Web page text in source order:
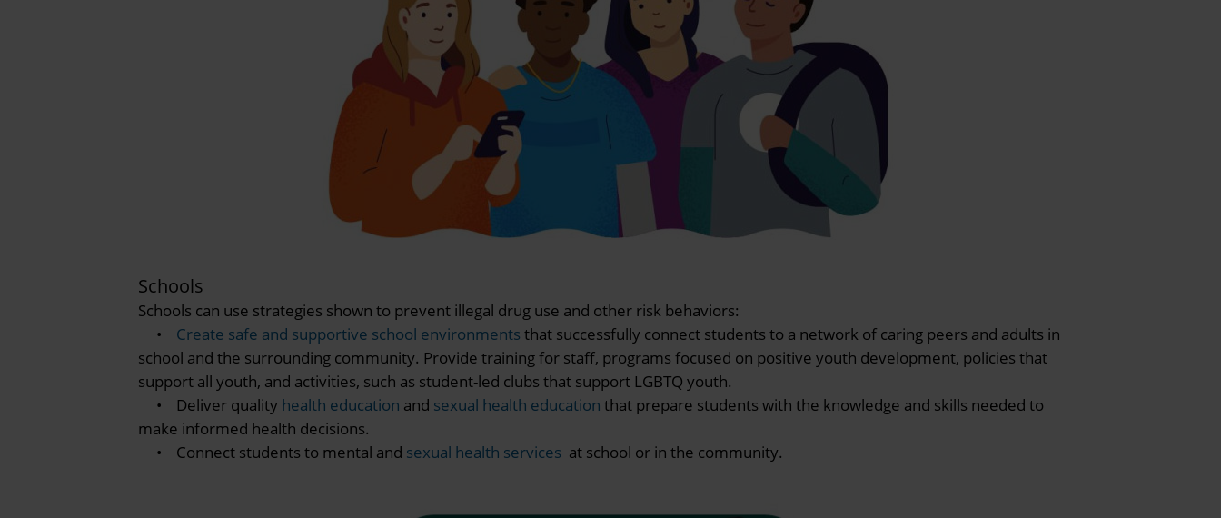
Schools
Schools can use strategies shown to prevent illegal drug use and other risk behaviors:
•
Create safe and supportive school environments that successfully connect students to a network of caring peers and adults in
school and the surrounding community. Provide training for staff, programs focused on positive youth development, policies that
support all youth, and activities, such as student-led clubs that support LGBTQ youth.
• Deliver quality health education and sexual health education that prepare students with the knowledge and skills needed to
make informed health decisions.
• Connect students to mental and sexual health services at school or in the community.